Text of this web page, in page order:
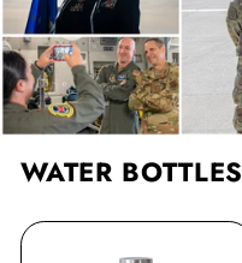
WATER BOTTLES